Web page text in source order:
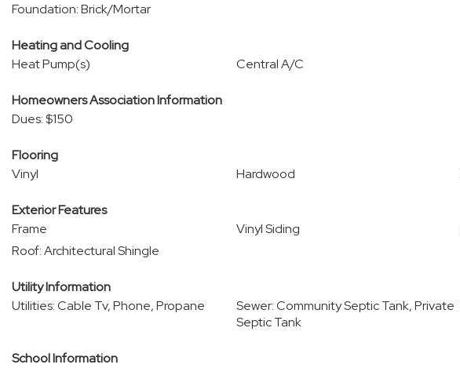
Foundation: Brick/Mortar
Heating and Cooling
Heat Pump(s)
Central A/C
Homeowners Association Information
Dues: $150
Flooring
Vinyl
Hardwood
Exterior Features
Frame
Vinyl Siding
Roof: Architectural Shingle
Utility Information
Utilities: Cable Tv, Phone, Propane
Sewer: Community Septic Tank, Private
Septic Tank
School Information